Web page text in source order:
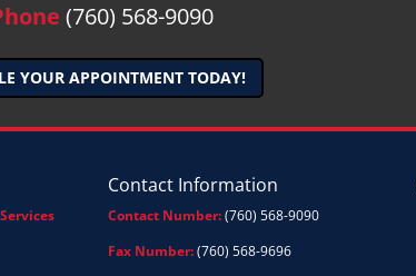
(760) 568-9090
YOUR APPOINTMENT TODAY!
Contact Information
Contact Number:(760) 568-9090
Fax Number:(760) 568-9696